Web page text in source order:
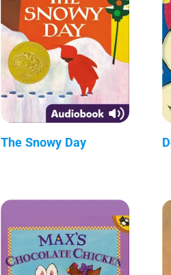
The Snowy Day